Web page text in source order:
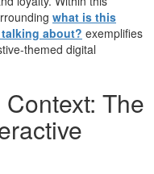
what is this
talking about? exemplifies
themed digital
The